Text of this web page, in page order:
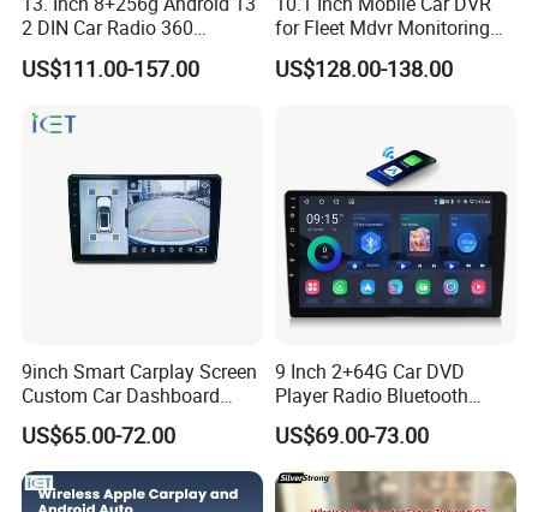
LONGWIN GROUP is a high-tech
enterprise dedicated to "using
technological innovation to satisfy all
over the world people's yearning for a
better life". LONGWIN GROUP was
2 DIN Car Radio 360
Degrees Android Player
Carplay DSP 2K Car Android
US$111.00-157.00
for Fleet Mdvr Monitoring
Solutions
US$128.00-138.00
9inch Smart Carplay Screen
Custom Car Dashboard
Frame for Auto Radio
Installation
US$65.00-72.00
9 Inch 2+64G Car DVD
Player Radio Bluetooth
Stereo Screen Car Stereo
US$69.00-73.00